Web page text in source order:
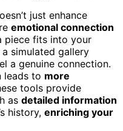
just enhance
emotional connection
piece fits into your
simulated gallery
a genuine connection.
leads to more
tools provide
as detailed information
history, enriching your